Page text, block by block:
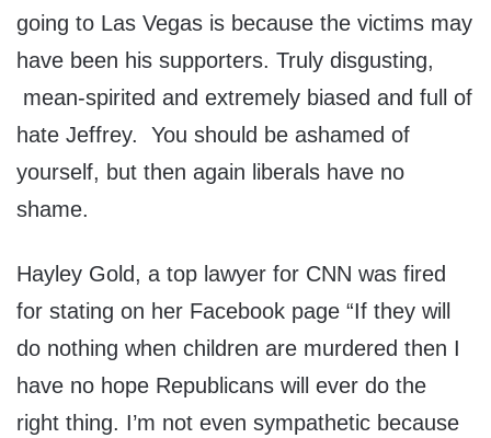
going to Las Vegas is because the victims may
have been his supporters. Truly disgusting,
mean-spirited and extremely biased and full of
hate Jeffrey. You should be ashamed of
yourself, but then again liberals have no
shame.
Hayley Gold, a top lawyer for CNN was fired
for stating on her Facebook page “If they will
do nothing when children are murdered then I
have no hope Republicans will ever do the
right thing. I’m not even sympathetic because